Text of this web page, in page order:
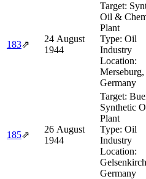
183⇗
24 August
1944
Target:
Oil &
Plant
Type: Oil
Industry
Location:
Merseburg,
Germany
185⇗
26 August
1944
Target:
Synthetic
Plant
Type: Oil
Industry
Location:
Germany